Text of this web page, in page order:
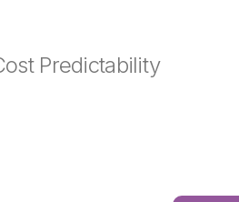
Predictability